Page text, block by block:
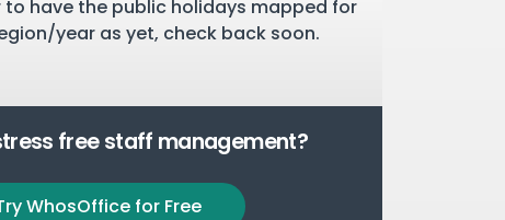
have the public holidays mapped for
year as yet, check back soon.
free staff management?
WhosOffice for Free